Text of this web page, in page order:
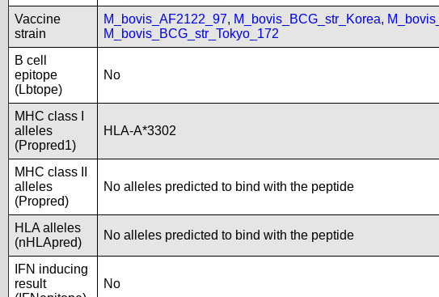
Vaccine
strain
M_bovis_AF2122_97, M_bovis_BCG_str_Korea,
M_bovis_BCG_str_Tokyo_172
B cell
epitope
(Lbtope)
No
MHC class I
alleles
(Propred1)
HLA-A*3302
MHC class II
alleles
(Propred)
No alleles predicted to bind with the peptide
HLA alleles
(nHLApred)
No alleles predicted to bind with the peptide
IFN inducing
result
No